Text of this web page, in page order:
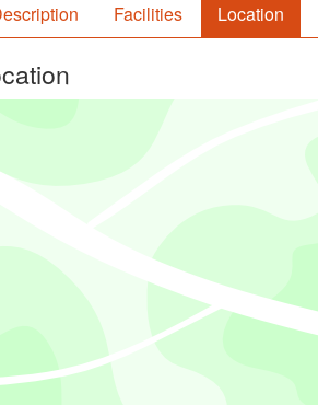
Facilities Location